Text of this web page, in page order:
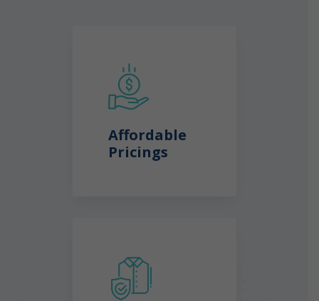
Affordable
Pricings